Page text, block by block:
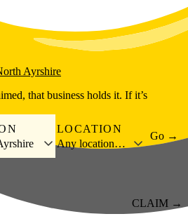
Ayrshire
that business holds it. If it’s
LOCATION
Any location…
Go →
CLAIM →